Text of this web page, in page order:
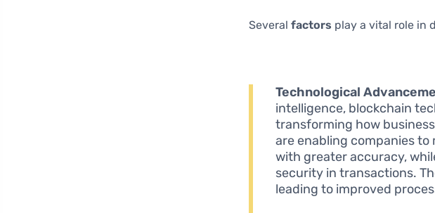
Severalfactors play a vital role in
Technological
intelligence, blockchain
transforming how
are enabling companies
with greater accuracy,
security in transactions.
leading to improved